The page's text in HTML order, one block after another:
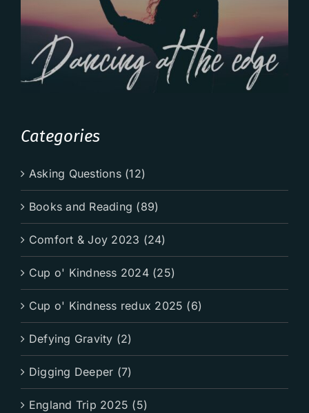
Categories
Asking Questions (12)
Books and Reading (89)
Comfort & Joy 2023 (24)
Cup o' Kindness 2024 (25)
Cup o' Kindness redux 2025 (6)
Defying Gravity (2)
Digging Deeper (7)
England Trip 2025 (5)